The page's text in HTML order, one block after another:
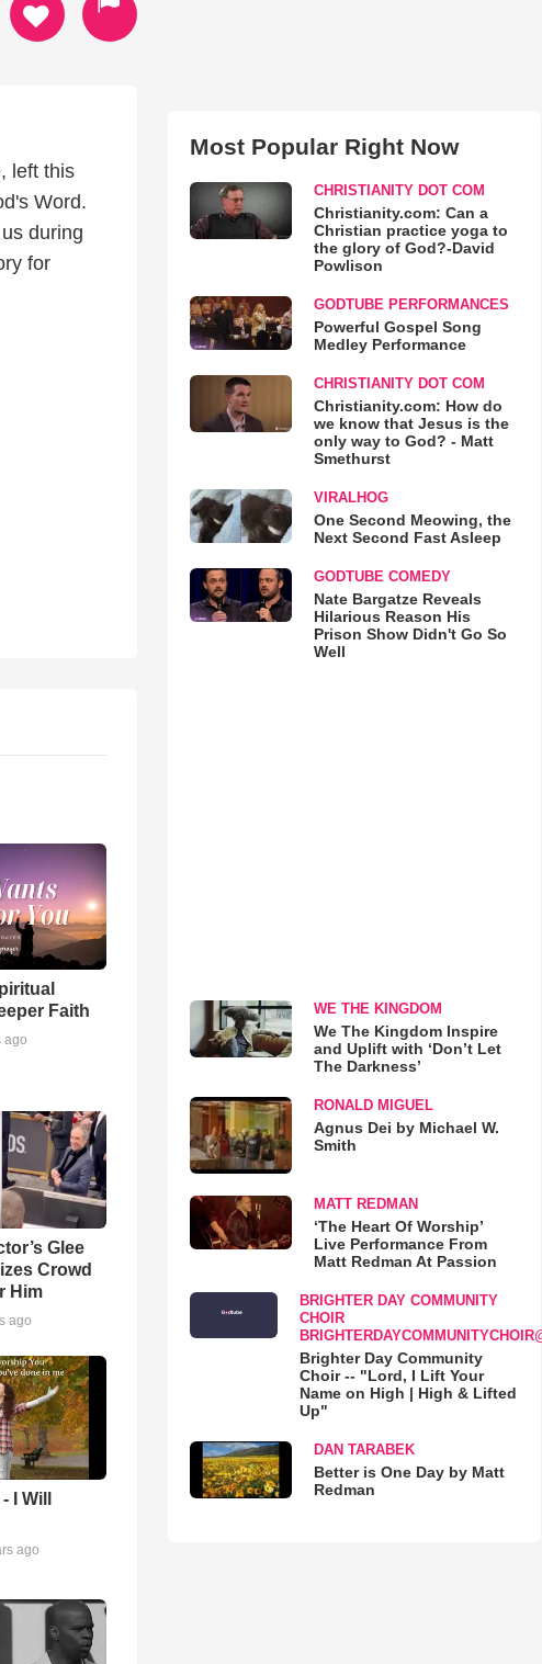
left this
Word.
during
for
Faith
ago
Glee
Crowd
Him
ago
I Will
ago
Most Popular Right Now
CHRISTIANITY DOT COM
Christianity.com: Can a
Christian practice yoga to
the glory of God?-David
Powlison
GODTUBE PERFORMANCES
Powerful Gospel Song
Medley Performance
CHRISTIANITY DOT COM
Christianity.com: How do
we know that Jesus is the
only way to God? - Matt
Smethurst
VIRALHOG
One Second Meowing, the
Next Second Fast Asleep
GODTUBE COMEDY
Nate Bargatze Reveals
Hilarious Reason His
Prison Show Didn't Go So
Well
WE THE KINGDOM
We The Kingdom Inspire
and Uplift with ‘Don’t Let
The Darkness’
RONALD MIGUEL
Agnus Dei by Michael W.
Smith
MATT REDMAN
‘The Heart Of Worship’
Live Performance From
Matt Redman At Passion
BRIGHTER DAY COMMUNITY
CHOIR
Brighter Day Community
Choir -- "Lord, I Lift Your
Name on High | High & Lifted
Up"
DAN TARABEK
Better is One Day by Matt
Redman